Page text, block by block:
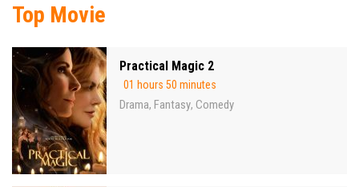
Top Movie
Practical Magic 2
01 hours 50 minutes
Drama, Fantasy, Comedy